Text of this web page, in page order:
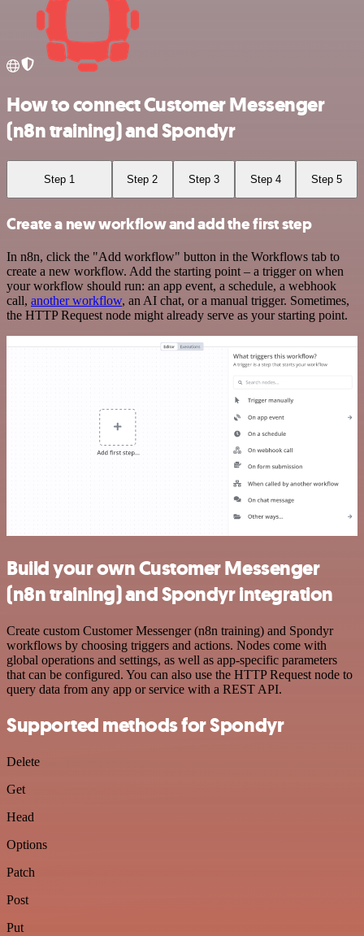
How to connect Customer Messenger
(n8n training) and Spondyr
Step 1 Step 2 Step 3 Step 4 Step 5
Create a new workflow and add the first step
In n8n, click the "Add workflow" button in the Workflows tab to
create a new workflow. Add the starting point – a trigger on when
your workflow should run: an app event, a schedule, a webhook
call, another workflow, an AI chat, or a manual trigger. Sometimes,
the HTTP Request node might already serve as your starting point.
Build your own Customer Messenger
(n8n training) and Spondyr integration
Create custom Customer Messenger (n8n training) and Spondyr
workflows by choosing triggers and actions. Nodes come with
global operations and settings, as well as app-specific parameters
that can be configured. You can also use the HTTP Request node to
query data from any app or service with a REST API.
Supported methods for Spondyr
Delete
Get
Head
Options
Patch
Post
Put